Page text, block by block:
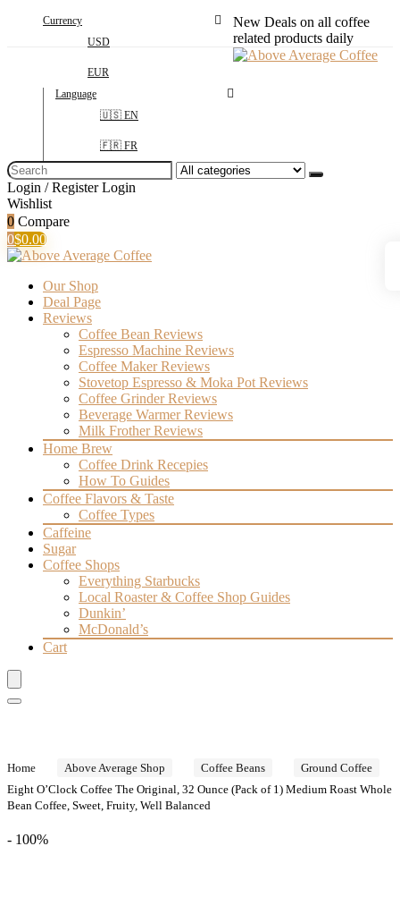
Currency
USD
EUR
Language
🇺🇸 EN
🇫🇷 FR
New Deals on all coffee
related products daily
Search
for:
Login / Register Login
Wishlist
0 Compare
0$0.00
Our Shop
Deal Page
Reviews
Coffee Bean Reviews
Espresso Machine Reviews
Coffee Maker Reviews
Stovetop Espresso & Moka Pot Reviews
Coffee Grinder Reviews
Beverage Warmer Reviews
Milk Frother Reviews
Home Brew
Coffee Drink Recepies
How To Guides
Coffee Flavors & Taste
Coffee Types
Caffeine
Sugar
Coffee Shops
Everything Starbucks
Local Roaster & Coffee Shop Guides
Dunkin’
McDonald’s
Cart
Home Above Average Shop Coffee Beans
Ground Coffee
Eight O’Clock Coffee The Original, 32 Ounce (Pack of 1) Medium Roast Whole
Bean Coffee, Sweet, Fruity, Well Balanced
- 100%